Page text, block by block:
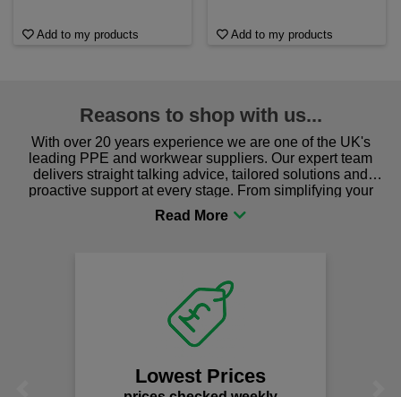
Add to my products Add to my products
Reasons to shop with us...
With over 20 years experience we are one of the UK's
leading PPE and workwear suppliers. Our expert team
delivers straight talking advice, tailored solutions and
proactive support at every stage. From simplifying your
procurement to sourcing the right gear for safety and
comfort you can be sure you are in the right place!
Lowest Prices